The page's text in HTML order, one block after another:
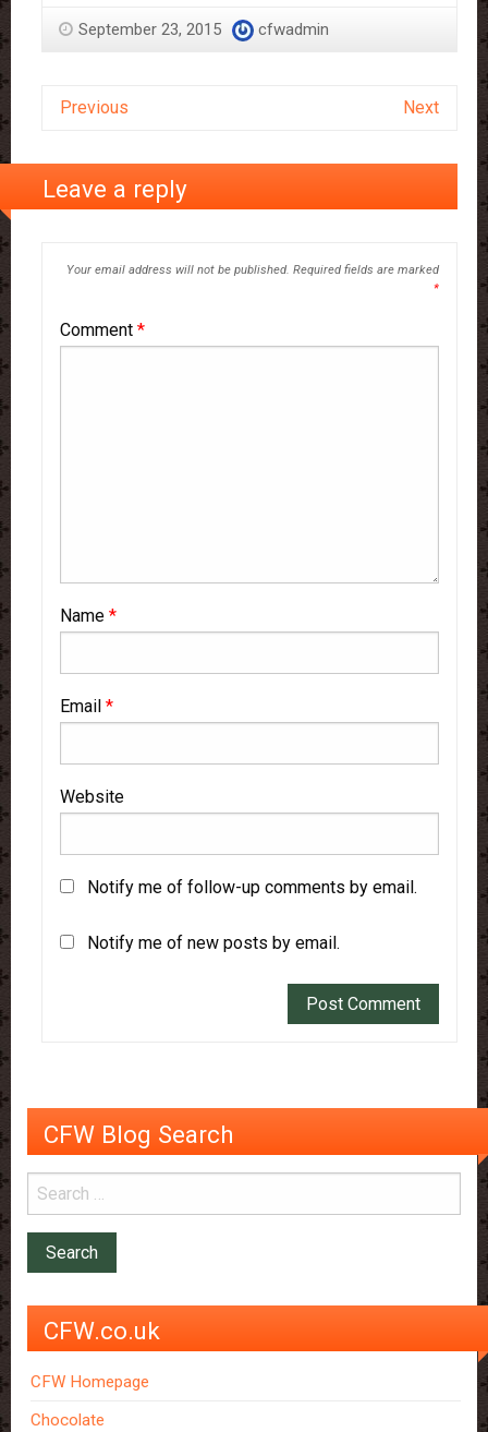
September 23, 2015 cfwadmin
Previous Next
Leave a reply
Your email address will not be published. Required fields are marked
*
Comment *
Name *
Email *
Website
Notify me of follow-up comments by email.
Notify me of new posts by email.
CFW Blog Search
CFW.co.uk
CFW Homepage
Chocolate